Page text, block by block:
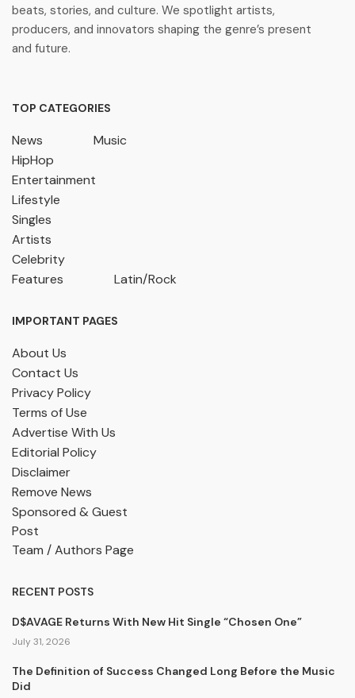
beats, stories, and culture. We spotlight artists,
producers, and innovators shaping the genre’s present
and future.
TOP CATEGORIES
News
Music
HipHop
Entertainment
Lifestyle
Singles
Artists
Celebrity
Features
Latin/Rock
IMPORTANT PAGES
About Us
Contact Us
Privacy Policy
Terms of Use
Advertise With Us
Editorial Policy
Disclaimer
Remove News
Sponsored & Guest
Post
Team / Authors Page
RECENT POSTS
D$AVAGE Returns With New Hit Single “Chosen One”
July 31, 2026
The Definition of Success Changed Long Before the Music
Did